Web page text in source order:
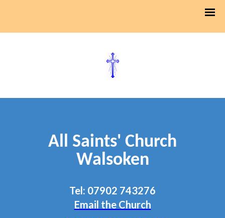
All Saints' Church
Walsoken
Tel: 07902 743276
Email the Church